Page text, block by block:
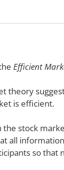
Efficient
theory
is efficient.
the stock
all
so that